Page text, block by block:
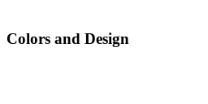
Colors and Design